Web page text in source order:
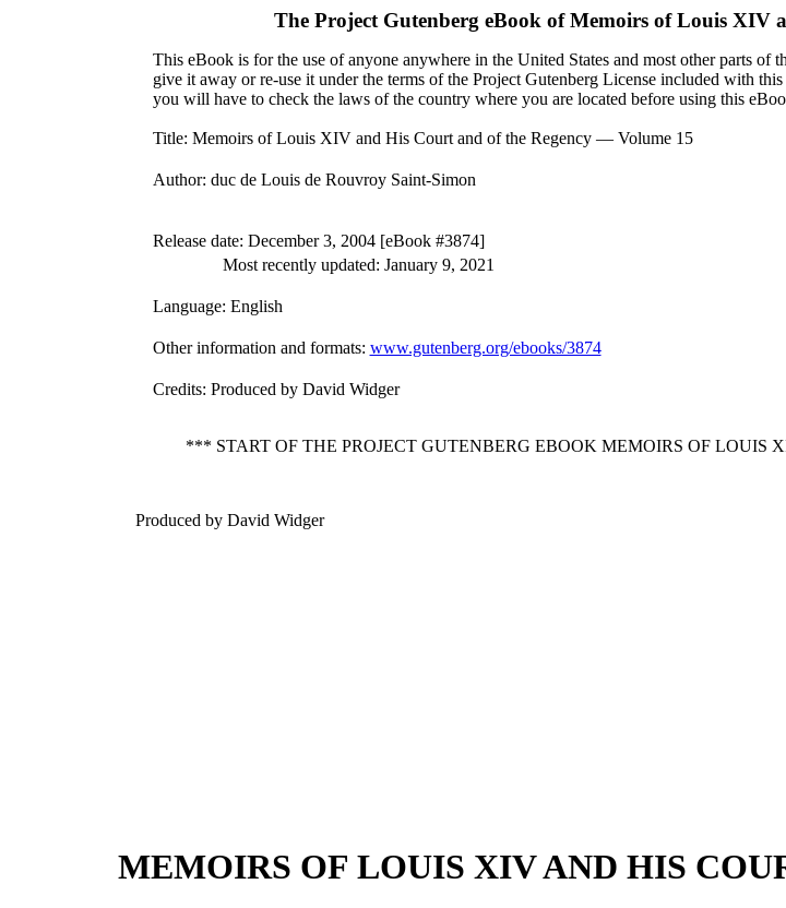
The Project Gutenberg eBook ofMemoirs of Louis XIV
This eBook is for the use of anyone anywhere in the United States and most other parts
give it away or re-use it under the terms of the Project Gutenberg License included with
you will have to check the laws of the country where you are located before using this
Title: Memoirs of Louis XIV and His Court and of the Regency — Volume 15
Author: duc de Louis de Rouvroy Saint-Simon
Release date: December 3, 2004 [eBook #3874]
Most recently updated: January 9, 2021
Language: English
Other information and formats: www.gutenberg.org/ebooks/3874
Credits: Produced by David Widger
*** START OF THE PROJECT GUTENBERG EBOOK MEMOIRS OF
Produced by David Widger
MEMOIRS OF LOUIS XIV AND HIS